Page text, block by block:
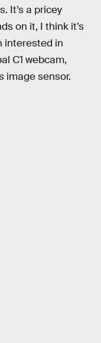
It’s a pricey
on it, I think it’s
interested in
C1 webcam,
image sensor.